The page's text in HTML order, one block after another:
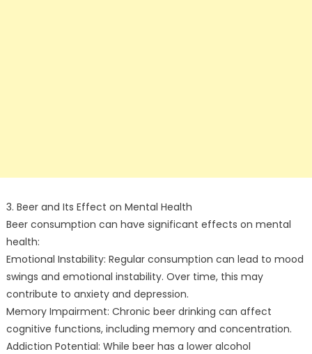
3. Beer and Its Effect on Mental Health
Beer consumption can have significant effects on mental
health:
Emotional Instability: Regular consumption can lead to mood
swings and emotional instability. Over time, this may
contribute to anxiety and depression.
Memory Impairment: Chronic beer drinking can affect
cognitive functions, including memory and concentration.
Addiction Potential: While beer has a lower alcohol